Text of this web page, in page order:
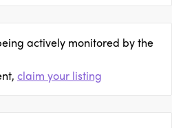
actively monitored by the
claim your listing